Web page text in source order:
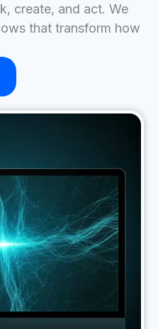
create, and act. We
that transform how